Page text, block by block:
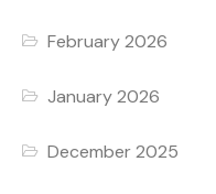
February 2026
January 2026
December 2025